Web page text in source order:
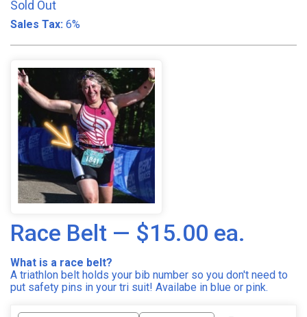
Sold Out
Sales Tax: 6%
Race Belt — $15.00 ea.
What is a race belt?
A triathlon belt holds your bib number so you don't need to
put safety pins in your tri suit! Availabe in blue or pink.